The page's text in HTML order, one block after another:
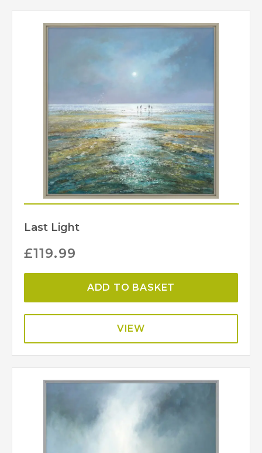
Last Light
£119.99
ADD TO BASKET
VIEW